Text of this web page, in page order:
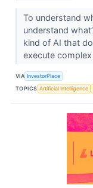
To understand
understand
kind of AI that
execute
VIA InvestorPlace
TOPICS Artificial Intelligence